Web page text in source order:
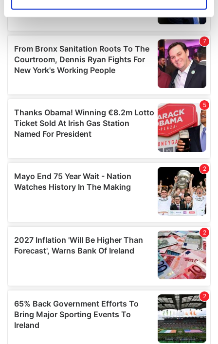
details section.
We use cookies to personalise content and ads, to
provide social media features and to analyse our traffic.
We also share information about your use of our site with
may combine it with other information that you’ve
provided to them or that they’ve collected from your use
of their services.